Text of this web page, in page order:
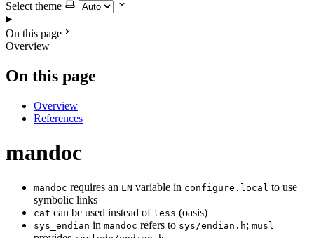
Select theme
On this page
Overview
On this page
Overview
References
mandoc
mandoc requires an LN variable in configure.local to use
symbolic links
cat can be used instead of less (oasis)
sys_endian in mandoc refers to sys/endian.h; musl